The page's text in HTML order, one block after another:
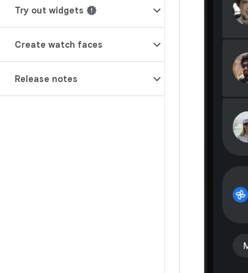
Try out widgets
Create watch faces
Release notes